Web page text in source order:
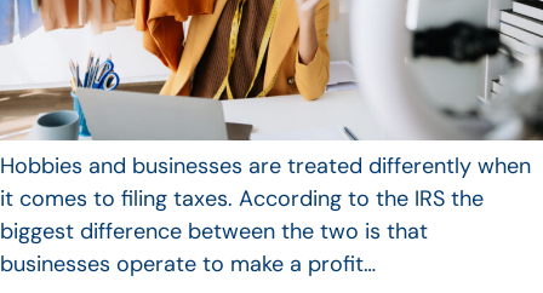
Hobbies and businesses are treated differently when
it comes to filing taxes. According to the IRS the
biggest difference between the two is that
businesses operate to make a profit…